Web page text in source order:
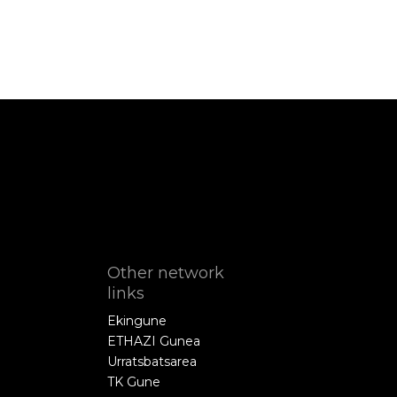
Other network
links
Ekingune
ETHAZI Gunea
Urratsbatsarea
TK Gune